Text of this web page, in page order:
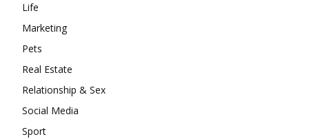
Life
Marketing
Pets
Real Estate
Relationship & Sex
Social Media
Sport